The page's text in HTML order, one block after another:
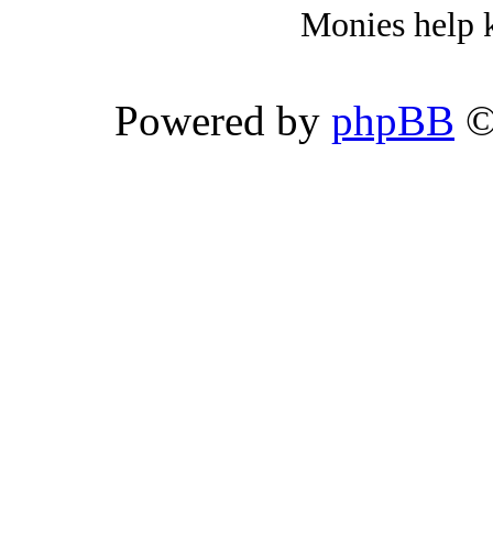
Monies help
Powered by phpBB